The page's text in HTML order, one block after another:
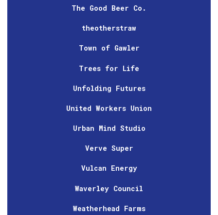
The Good Beer Co.
theotherstraw
Town of Gawler
Trees for Life
Unfolding Futures
United Workers Union
Urban Mind Studio
Verve Super
Vulcan Energy
Waverley Council
Weatherhead Farms